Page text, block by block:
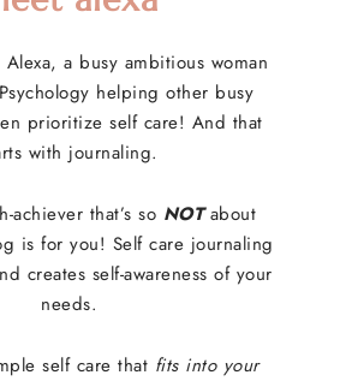
a busy ambitious woman
helping other busy
prioritize self care! And that
with journaling.
achiever that’s so NOTabout
is for you! Self care journaling
creates self-awareness of your
needs.
self care that fits into your